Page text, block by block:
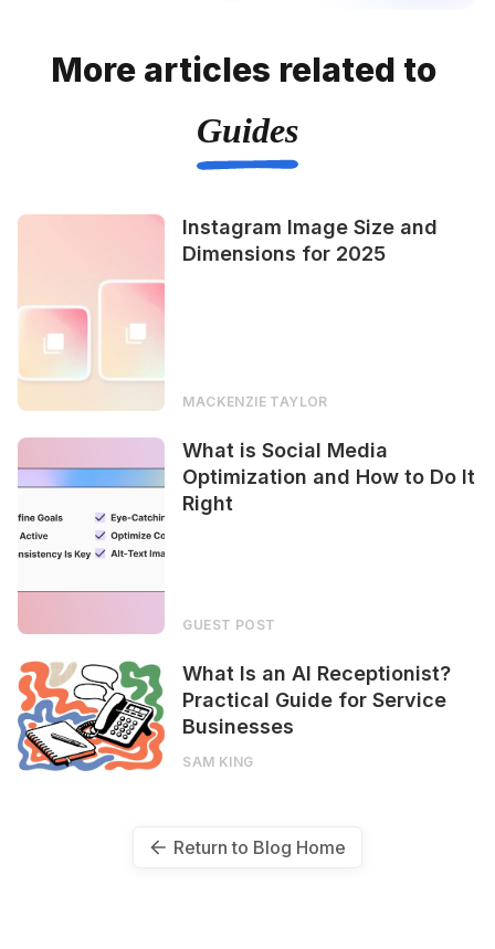
More articles related to
Guides
Instagram Image Size and
Dimensions for 2025
MACKENZIE TAYLOR
What is Social Media
Optimization and How to Do It
Right
GUEST POST
What Is an AI Receptionist?
Practical Guide for Service
Businesses
SAM KING
Return to Blog Home